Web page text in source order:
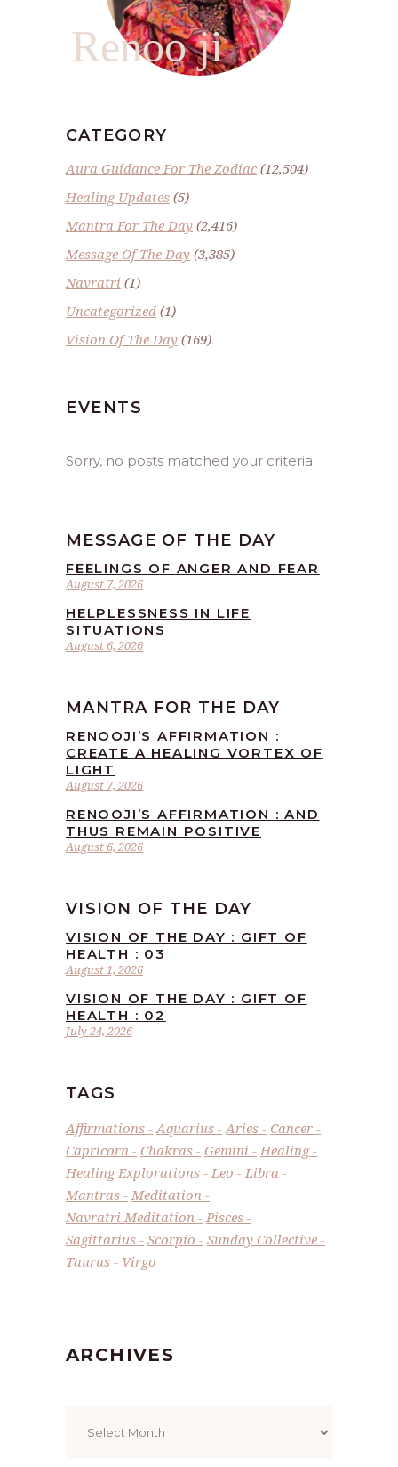
Renoo ji
CATEGORY
Aura Guidance For The Zodiac(12,504)
Healing Updates (5)
Mantra For The Day (2,416)
Message Of The Day (3,385)
Navratri (1)
Uncategorized (1)
Vision Of The Day (169)
EVENTS
Sorry, no posts matched your criteria.
MESSAGE OF THE DAY
August 7, 2026
FEELINGS OF ANGER AND FEAR
August 6, 2026
HELPLESSNESS IN LIFE
SITUATIONS
MANTRA FOR THE DAY
August 7, 2026
RENOOJI’S AFFIRMATION :
CREATE A HEALING VORTEX OF
LIGHT
August 6, 2026
RENOOJI’S AFFIRMATION : AND
THUS REMAIN POSITIVE
VISION OF THE DAY
August 1, 2026
VISION OF THE DAY : GIFT OF
HEALTH : 03
July 24, 2026
VISION OF THE DAY : GIFT OF
HEALTH : 02
TAGS
Affirmations Aquarius Aries
Cancer
Capricorn
Chakras Gemini
Healing
Healing Explorations
Leo
Libra
Mantras
Meditation
Navratri Meditation
Pisces
Sagittarius
Scorpio
Sunday Collective
Taurus
Virgo
ARCHIVES